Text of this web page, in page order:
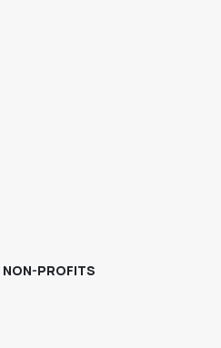
NON-PROFITS